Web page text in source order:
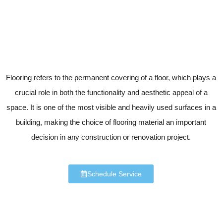
Flooring refers to the permanent covering of a floor, which plays a
crucial role in both the functionality and aesthetic appeal of a
space. It is one of the most visible and heavily used surfaces in a
building, making the choice of flooring material an important
decision in any construction or renovation project.
Schedule Service